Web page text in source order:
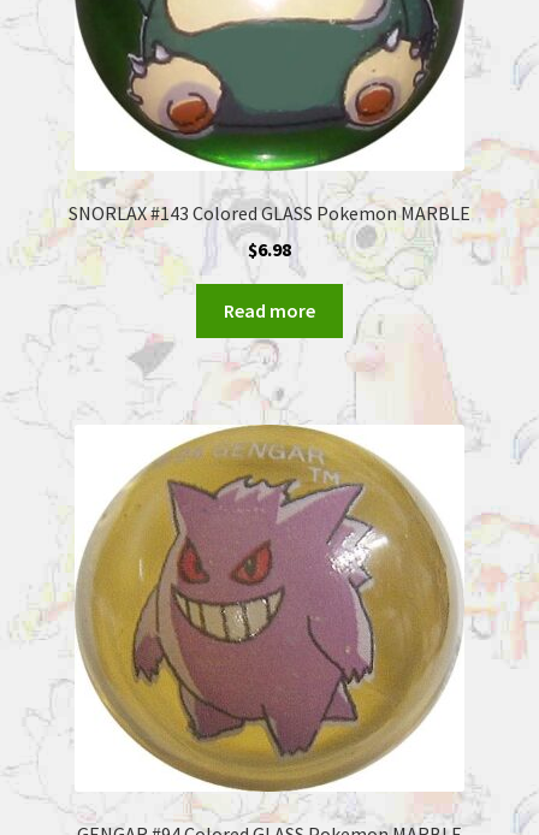
SNORLAX #143 Colored GLASS Pokemon MARBLE
$6.98
Read more